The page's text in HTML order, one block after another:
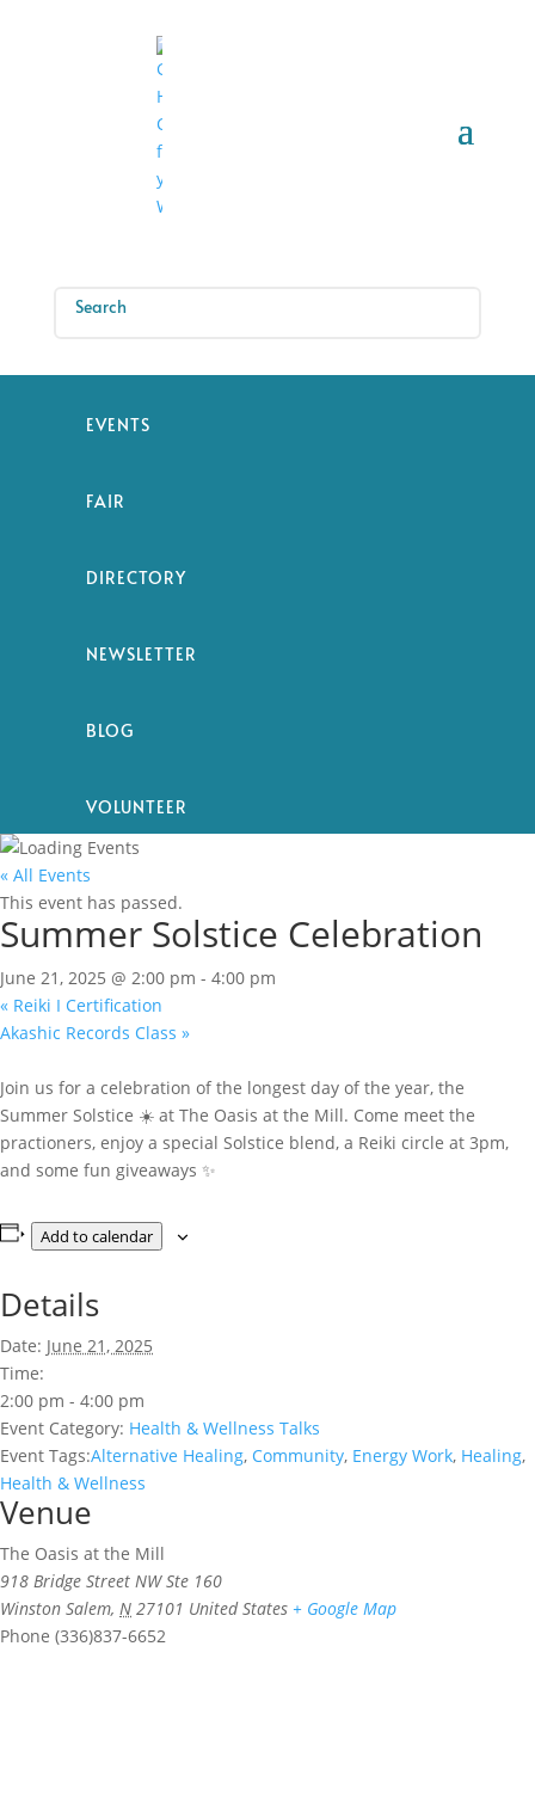
EVENTS
FAIR
DIRECTORY
NEWSLETTER
BLOG
VOLUNTEER
« All Events
This event has passed.
Summer Solstice Celebration
June 21, 2025 @ 2:00 pm - 4:00 pm
« Reiki I Certification
Akashic Records Class »
Join us for a celebration of the longest day of the year, the
Summer Solstice ☀️ at The Oasis at the Mill. Come meet the
practioners, enjoy a special Solstice blend, a Reiki circle at 3pm,
and some fun giveaways ✨️
Add to calendar
Details
Date: June 21, 2025
Time:
2:00 pm - 4:00 pm
Event Category: Health & Wellness Talks
Event Tags:Alternative Healing, Community, Energy Work, Healing,
Health & Wellness
Venue
The Oasis at the Mill
918 Bridge Street NW Ste 160
Winston Salem, N 27101 United States + Google Map
Phone (336)837-6652